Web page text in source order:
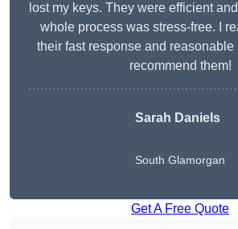
lost my keys. They were efficient
whole process was stress-free. I
their fast response and
recommend them!
Sarah Daniels
South Glamorgan
Get A Free Quote